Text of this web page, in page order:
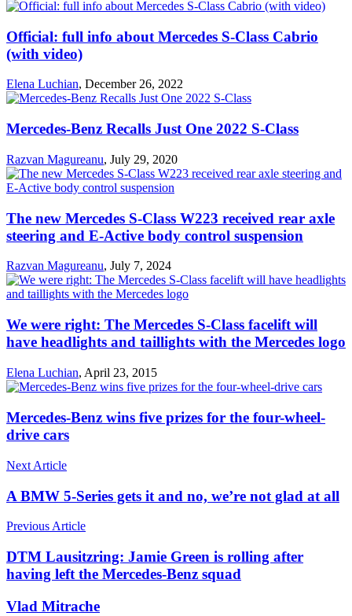
Official: full info about Mercedes S-Class Cabrio
(with video)
Elena Luchian, December 26, 2022
Mercedes-Benz Recalls Just One 2022 S-Class
Razvan Magureanu, July 29, 2020
The new Mercedes S-Class W223 received rear axle
steering and E-Active body control suspension
Razvan Magureanu, July 7, 2024
We were right: The Mercedes S-Class facelift will
have headlights and taillights with the Mercedes logo
Elena Luchian, April 23, 2015
Mercedes-Benz wins five prizes for the four-wheel-
drive cars
Next Article
A BMW 5-Series gets it and no, we’re not glad at all
Previous Article
DTM Lausitzring: Jamie Green is rolling after
having left the Mercedes-Benz squad
Vlad Mitrache